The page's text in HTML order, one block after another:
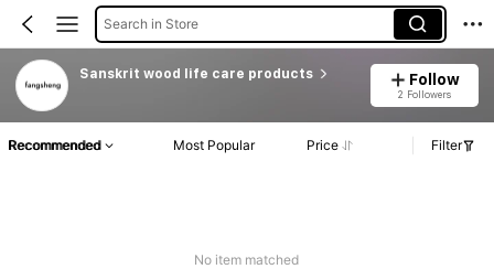
Search in Store
Sanskrit wood life care products Follow
2 Followers
Recommended Most Popular Price Filter
No item matched